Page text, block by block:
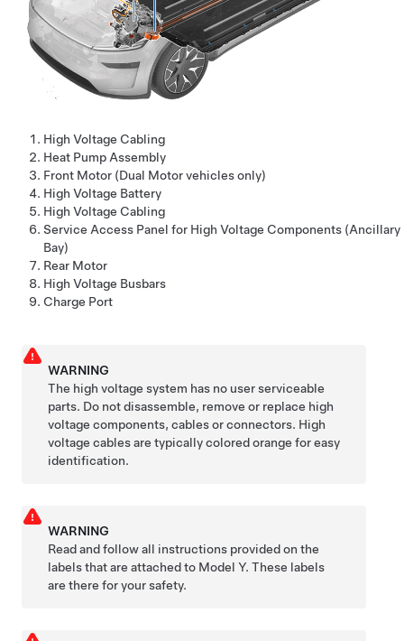
High Voltage Cabling
Heat Pump Assembly
Front Motor (Dual Motor vehicles only)
High Voltage Battery
High Voltage Cabling
Service Access Panel for High Voltage Components (Ancillary
Bay)
Rear Motor
High Voltage Busbars
Charge Port
WARNING
The high voltage system has no user serviceable
parts. Do not disassemble, remove or replace high
voltage components, cables or connectors. High
voltage cables are typically colored orange for easy
identification.
WARNING
Read and follow all instructions provided on the
labels that are attached to Model Y. These labels
are there for your safety.